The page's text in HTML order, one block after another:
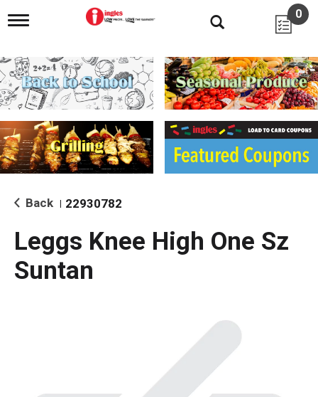
T
g
l
e
n
i
g
a
i
o
0
Back 22930782
Leggs Knee High One Sz
Suntan